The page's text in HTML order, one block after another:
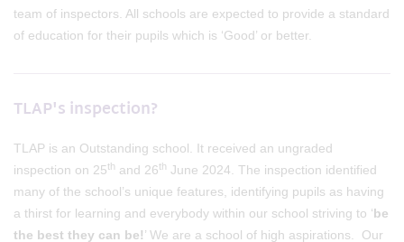
team of inspectors. All schools are expected to provide a standard
of education for their pupils which is ‘Good’ or better.
TLAP's inspection?
TLAP is an Outstanding school. It received an ungraded
inspection on 25th and 26th June 2024. The inspection identified
many of the school’s unique features, identifying pupils as having
a thirst for learning and everybody within our school striving to ‘be
the best they can be!’ We are a school of high aspirations. Our